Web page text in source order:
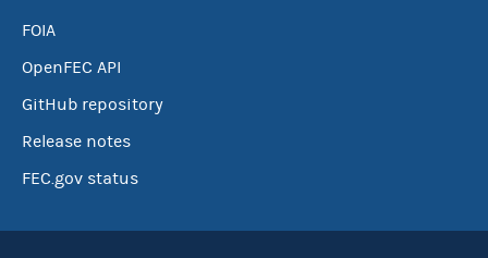
FOIA
OpenFEC API
GitHub repository
Release notes
FEC.gov status